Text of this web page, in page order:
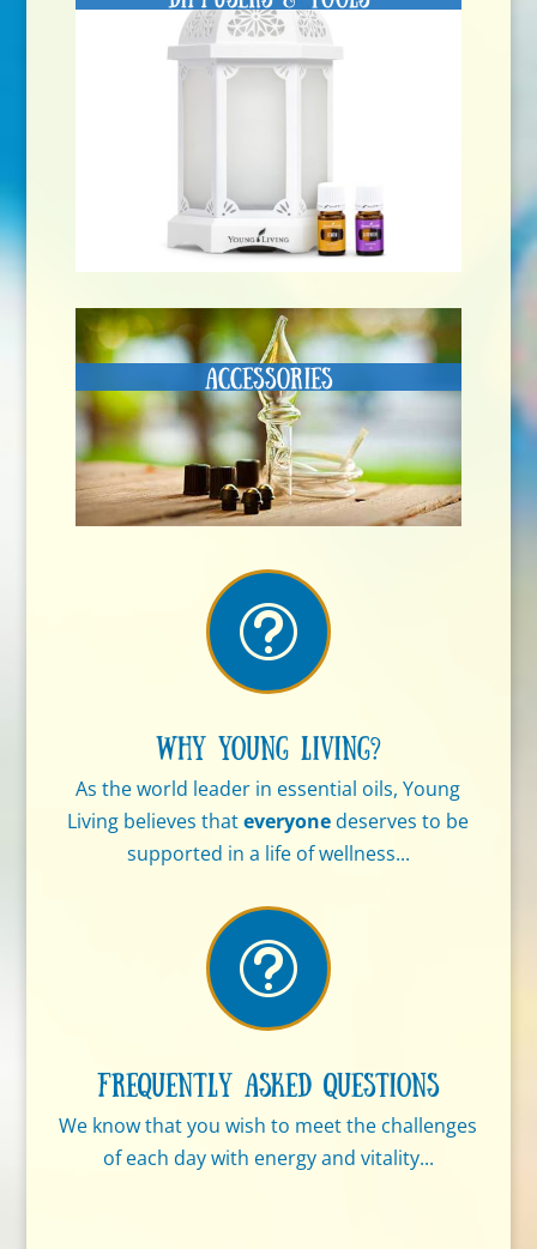
Accessories
t
Why Young Living?
As the world leader in essential oils, Young
Living believes thateveryonedeserves to be
supported in a life of wellness...
t
Frequently Asked Questions
We know that you wish to meet the challenges
of each day with energy and vitality...